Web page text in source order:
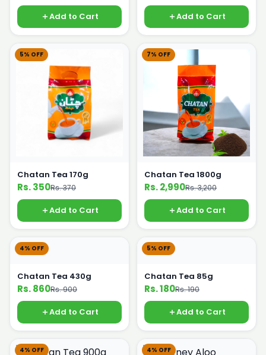
Add to Cart Add to Cart
5% OFF
Chatan Tea 170g
Rs. 350Rs. 370
Add to Cart
7% OFF
Chatan Tea 1800g
Rs. 2,990Rs. 3,200
Add to Cart
4% OFF
Chatan Tea 430g
Rs. 860Rs. 900
Add to Cart
5% OFF
Chatan Tea 85g
Rs. 180Rs. 190
Add to Cart
4% OFF 4% OFF